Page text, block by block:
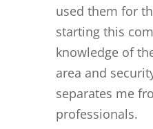
used them for
starting this
knowledge of
area and
separates me
professionals.